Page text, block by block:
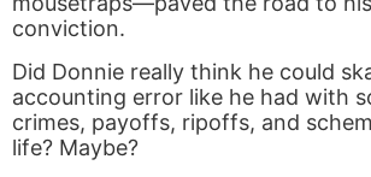
conviction.
Did Donnie really think he could
accounting error like he had with
crimes, payoffs, ripoffs, and
life? Maybe?